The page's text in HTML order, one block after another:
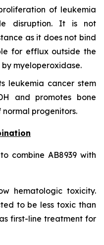
of leukemia
disruption. It is not
as it does not bind
for efflux outside the
myeloperoxidase.
leukemia cancer stem
and promotes bone
progenitors.
combine AB8939 with
hematologic toxicity.
to be less toxic than
first-line treatment for